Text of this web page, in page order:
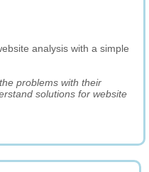
analysis with a simple
problems with their
solutions for website